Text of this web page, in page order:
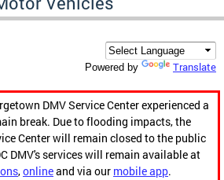
Powered by Translate
DMV Service Center experienced a
break. Due to flooding impacts, the
Center will remain closed to the public
DMV's services will remain available at
,onlineand via our mobile app.